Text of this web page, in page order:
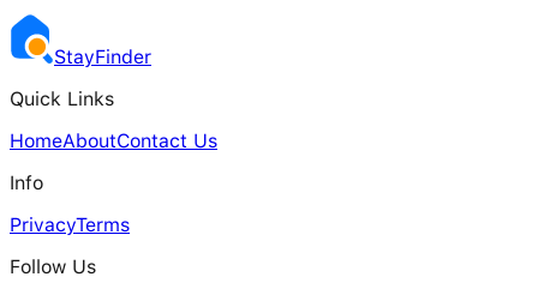
StayFinder
Quick Links
HomeAboutContact Us
Info
PrivacyTerms
Follow Us